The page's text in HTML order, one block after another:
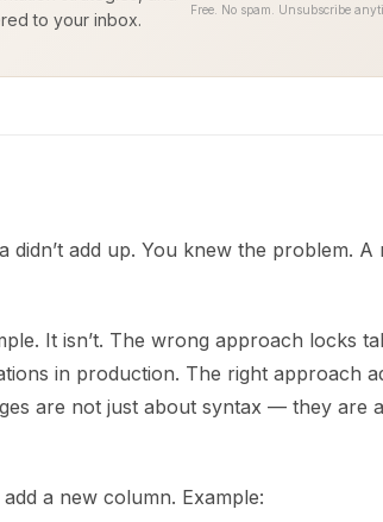
to your inbox.
Free. No spam. Unsubscribe
didn’t add up. You knew the problem. A
It isn’t. The wrong approach locks
in production. The right approach
are not just about syntax — they are
a new column. Example: